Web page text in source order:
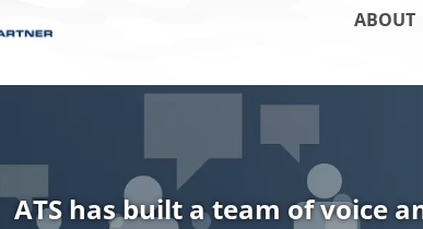
ABOUT
ATS has built a team of voice